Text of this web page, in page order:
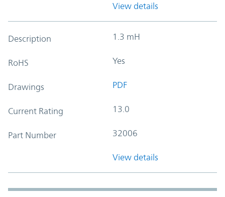
View details
Description 1.3 mH
RoHS Yes
Drawings PDF
Current Rating 13.0
Part Number 32006
View details